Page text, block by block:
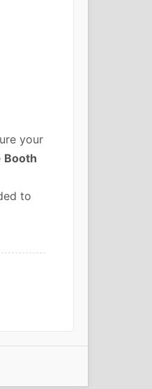
your
Booth
to